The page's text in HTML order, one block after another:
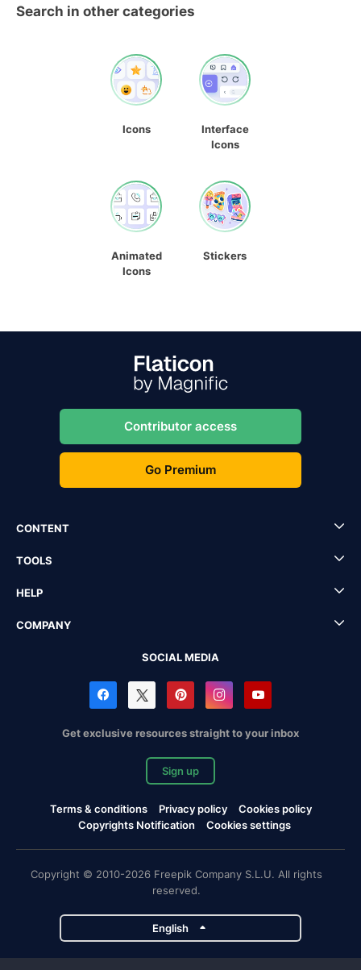
Search in other categories
Icons
Interface
Icons
Animated
Icons
Stickers
Contributor access
Go Premium
CONTENT
TOOLS
HELP
COMPANY
SOCIAL MEDIA
Get exclusive resources straight to your inbox
Sign up
Terms & conditions Privacy policy
Cookies policy
Copyrights Notification
Cookies settings
Copyright © 2010-2026 Freepik Company S.L.U. All rights
reserved.
English